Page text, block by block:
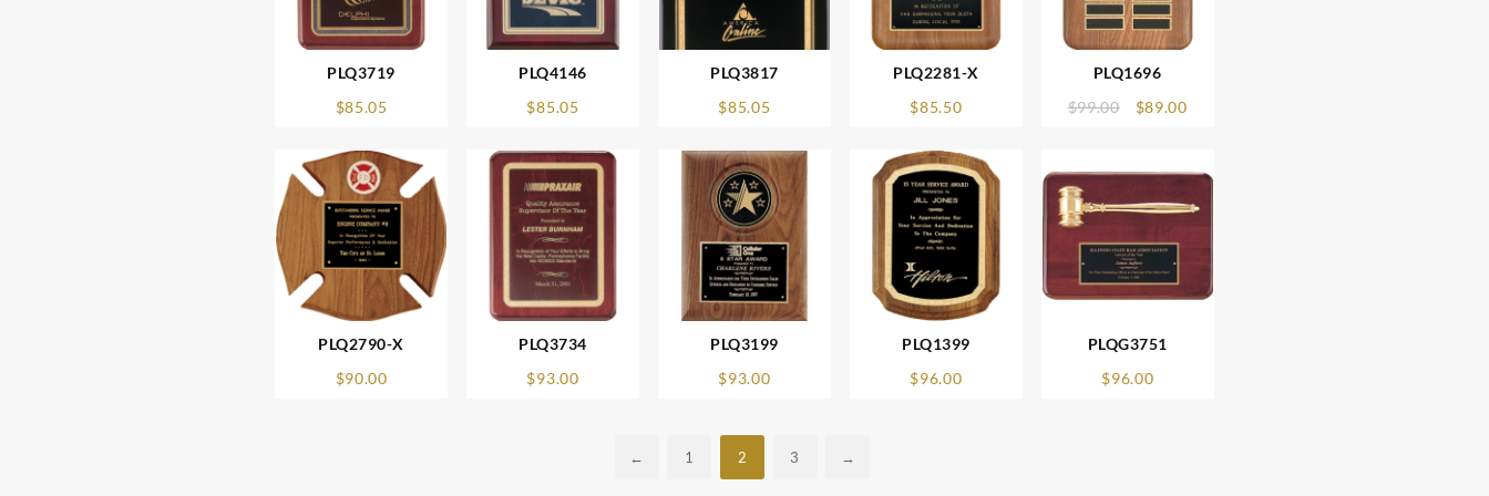
PLQ3719
$85.05
PLQ4146
$85.05
PLQ3817
$85.05
PLQ2281-X
$85.50
PLQ1696
$99.00
Original
$99.00.
$89.00Current
$89.00.
PLQ2790-X
$90.00
PLQ3734
$93.00
PLQ3199
$93.00
PLQ1399
$96.00
PLQG3751
$96.00
← 1 2 3 →